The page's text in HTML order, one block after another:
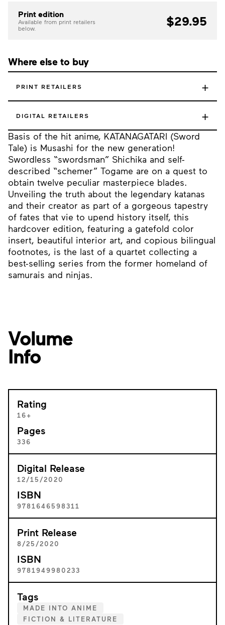
Basis of the hit anime, KATANAGATARI (Sword
Tale) is Musashi for the new generation!
Swordless “swordsman” Shichika and self-
described “schemer” Togame are on a quest to
obtain twelve peculiar masterpiece blades.
Unveiling the truth about the legendary katanas
and their creator as part of a gorgeous tapestry
of fates that vie to upend history itself, this
hardcover edition, featuring a gatefold color
insert, beautiful interior art, and copious bilingual
footnotes, is the last of a quartet collecting a
best-selling series from the former homeland of
samurais and ninjas.
Print edition
Available from print retailers
below.
$29.95
Where else to buy
PRINT RETAILERS +
DIGITAL RETAILERS +
Volume
Info
Rating
16+
Pages
336
Digital Release
12/15/2020
ISBN
9781646598311
Print Release
8/25/2020
ISBN
9781949980233
Tags
MADE INTO ANIME
FICTION & LITERATURE